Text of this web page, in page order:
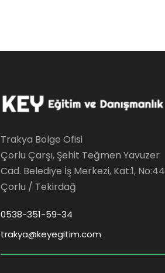
Trakya Bölge Ofisi
Çorlu Çarşı, Şehit Teğmen Yavuzer
Cad. Belediye İş Merkezi, Kat:1, No:44
Çorlu / Tekirdağ
0538-351-59-34
trakya@keyegitim.com